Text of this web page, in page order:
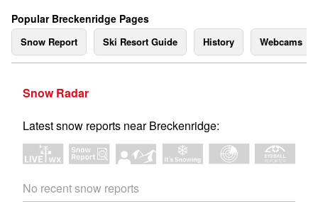
Popular Breckenridge Pages
Snow Report Ski Resort Guide History Webcams
Snow Radar
Latest snow reports near Breckenridge:
No recent snow reports